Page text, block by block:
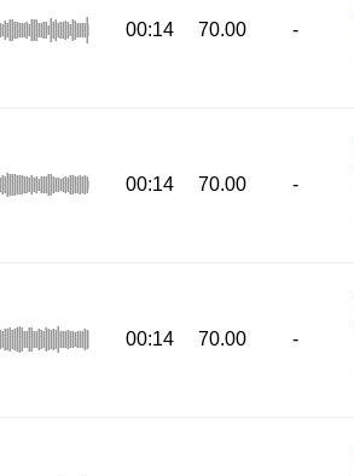
00:14 70.00 -
00:14 70.00 -
00:14 70.00 -